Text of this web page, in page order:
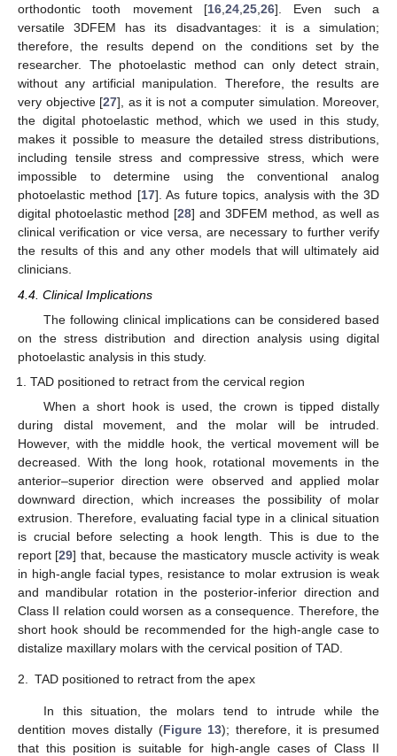
orthodontic tooth movement [16,24,25,26]. Even such a
versatile 3DFEM has its disadvantages: it is a simulation;
therefore, the results depend on the conditions set by the
researcher. The photoelastic method can only detect strain,
without any artificial manipulation. Therefore, the results are
very objective [27], as it is not a computer simulation. Moreover,
the digital photoelastic method, which we used in this study,
makes it possible to measure the detailed stress distributions,
including tensile stress and compressive stress, which were
impossible to determine using the conventional analog
photoelastic method [17]. As future topics, analysis with the 3D
digital photoelastic method [28] and 3DFEM method, as well as
clinical verification or vice versa, are necessary to further verify
the results of this and any other models that will ultimately aid
clinicians.
4.4. Clinical Implications
The following clinical implications can be considered based
on the stress distribution and direction analysis using digital
photoelastic analysis in this study.
TAD positioned to retract from the cervical region
When a short hook is used, the crown is tipped distally
during distal movement, and the molar will be intruded.
However, with the middle hook, the vertical movement will be
decreased. With the long hook, rotational movements in the
anterior–superior direction were observed and applied molar
downward direction, which increases the possibility of molar
extrusion. Therefore, evaluating facial type in a clinical situation
is crucial before selecting a hook length. This is due to the
report [29] that, because the masticatory muscle activity is weak
in high-angle facial types, resistance to molar extrusion is weak
and mandibular rotation in the posterior-inferior direction and
Class II relation could worsen as a consequence. Therefore, the
short hook should be recommended for the high-angle case to
distalize maxillary molars with the cervical position of TAD.
2. TAD positioned to retract from the apex
In this situation, the molars tend to intrude while the
dentition moves distally (Figure 13); therefore, it is presumed
that this position is suitable for high-angle cases of Class II